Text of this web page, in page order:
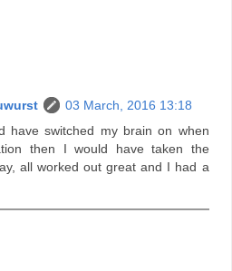
03 March, 2016 13:18
have switched my brain on when
then I would have taken the
all worked out great and I had a